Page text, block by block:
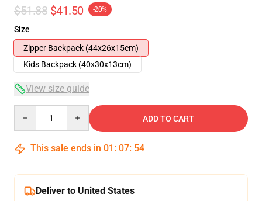
$51.88 $41.50 -20%
Size
Zipper Backpack (44x26x15cm)
Kids Backpack (40x30x13cm)
View size guide
ADD TO CART
This sale ends in 01 : 07: 54
Deliver to United States